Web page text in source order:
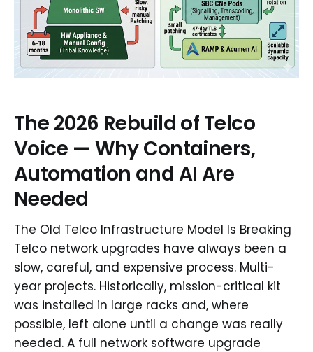
The 2026 Rebuild of Telco
Voice — Why Containers,
Automation and AI Are
Needed
The Old Telco Infrastructure Model Is Breaking
Telco network upgrades have always been a
slow, careful, and expensive process. Multi-
year projects. Historically, mission-critical kit
was installed in large racks and, where
possible, left alone until a change was really
needed. A full network software upgrade